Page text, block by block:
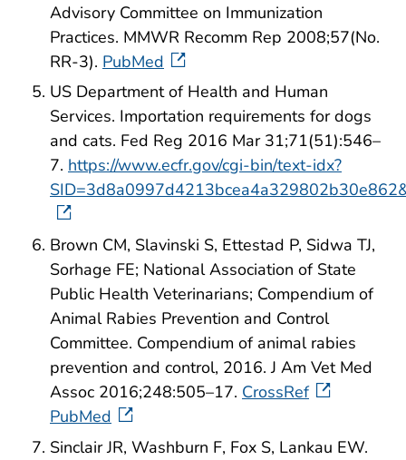
Advisory Committee on Immunization
Practices. MMWR Recomm Rep 2008;57(No.
RR-3). PubMed
US Department of Health and Human
Services. Importation requirements for dogs
and cats. Fed Reg 2016 Mar 31;71(51):546–
7. https://www.ecfr.gov/cgi-bin/text-idx?
Brown CM, Slavinski S, Ettestad P, Sidwa TJ,
Sorhage FE; National Association of State
Public Health Veterinarians; Compendium of
Animal Rabies Prevention and Control
Committee. Compendium of animal rabies
prevention and control, 2016. J Am Vet Med
Assoc 2016;248:505–17. CrossRef
PubMed
Sinclair JR, Washburn F, Fox S, Lankau EW.